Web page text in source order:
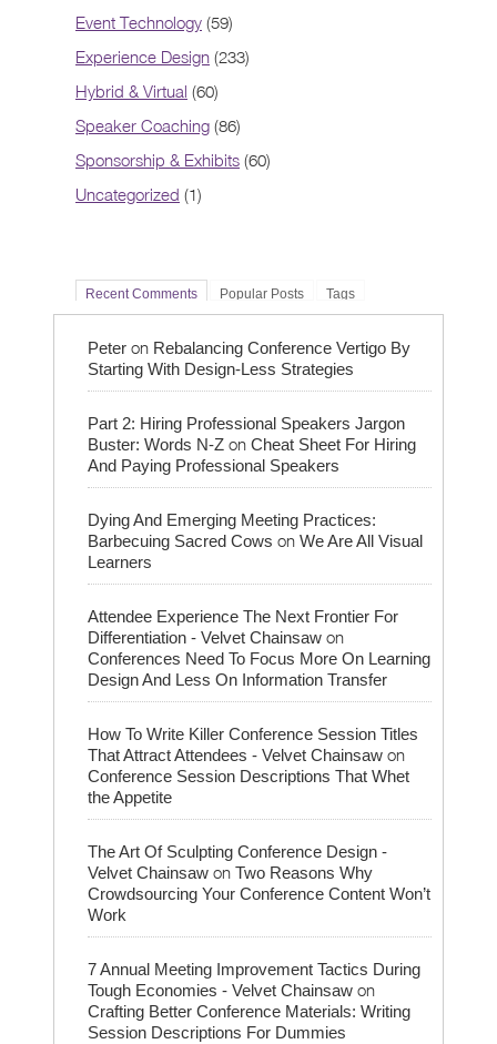
Event Technology (59)
Experience Design (233)
Hybrid & Virtual (60)
Speaker Coaching (86)
Sponsorship & Exhibits (60)
Uncategorized (1)
Recent Comments Popular Posts Tags
Peter on Rebalancing Conference Vertigo By
Starting With Design-Less Strategies
Part 2: Hiring Professional Speakers Jargon
Buster: Words N-Z on Cheat Sheet For Hiring
And Paying Professional Speakers
Dying And Emerging Meeting Practices:
Barbecuing Sacred Cows on We Are All Visual
Learners
Attendee Experience The Next Frontier For
Differentiation - Velvet Chainsaw on
Conferences Need To Focus More On Learning
Design And Less On Information Transfer
How To Write Killer Conference Session Titles
That Attract Attendees - Velvet Chainsaw on
Conference Session Descriptions That Whet
the Appetite
The Art Of Sculpting Conference Design -
Velvet Chainsaw on Two Reasons Why
Crowdsourcing Your Conference Content Won’t
Work
7 Annual Meeting Improvement Tactics During
Tough Economies - Velvet Chainsaw on
Crafting Better Conference Materials: Writing
Session Descriptions For Dummies